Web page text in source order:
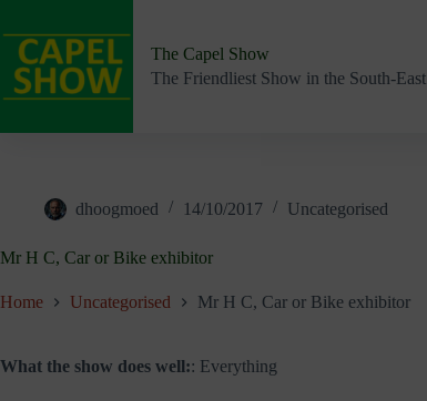
content
The Capel Show
The Friendliest Show in the South-East
dhoogmoed 14/10/2017 Uncategorised
Mr H C, Car or Bike exhibitor
Home Uncategorised Mr H C, Car or Bike exhibitor
What the show does well:: Everything